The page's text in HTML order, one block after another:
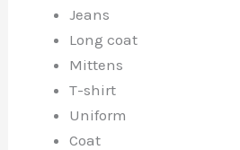
Jeans
Long coat
Mittens
T-shirt
Uniform
Coat